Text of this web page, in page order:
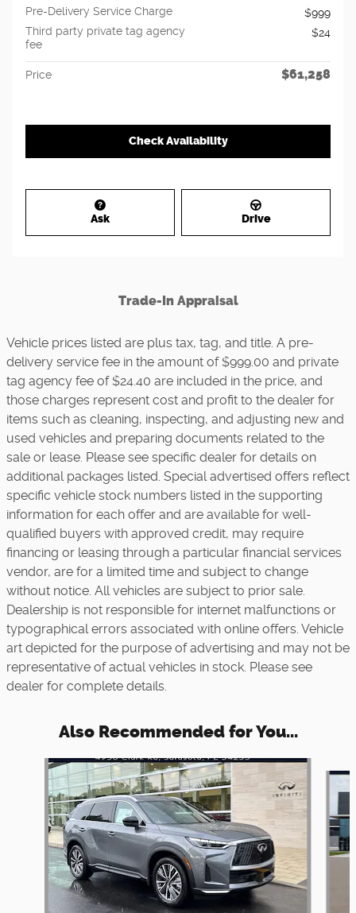
Pre-Delivery Service Charge
$999
Third party private tag agency
fee
$24
Price $61,258
Check Availability
Ask Drive
Trade-In Appraisal
Vehicle prices listed are plus tax, tag, and title. A pre-
delivery service fee in the amount of $999.00 and private
tag agency fee of $24.40 are included in the price, and
those charges represent cost and profit to the dealer for
items such as cleaning, inspecting, and adjusting new and
used vehicles and preparing documents related to the
sale or lease. Please see specific dealer for details on
additional packages listed. Special advertised offers reflect
specific vehicle stock numbers listed in the supporting
information for each offer and are available for well-
qualified buyers with approved credit, may require
financing or leasing through a particular financial services
vendor, are for a limited time and subject to change
without notice. All vehicles are subject to prior sale.
Dealership is not responsible for internet malfunctions or
typographical errors associated with online offers. Vehicle
art depicted for the purpose of advertising and may not be
representative of actual vehicles in stock. Please see
dealer for complete details.
Also Recommended for You...
Slide 1 of 6